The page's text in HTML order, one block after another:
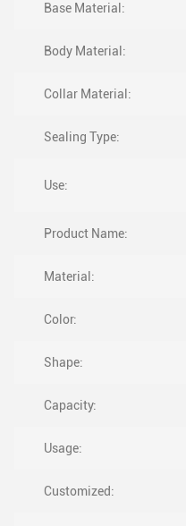
Base Material:
Body Material:
Collar Material:
Sealing Type:
Use:
Product Name:
Material:
Color:
Shape:
Capacity:
Usage:
Customized: